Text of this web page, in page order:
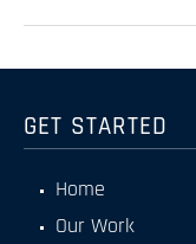
GET STARTED
Home
Our Work